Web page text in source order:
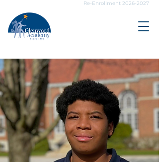
Re-Enrollment 2026-2027